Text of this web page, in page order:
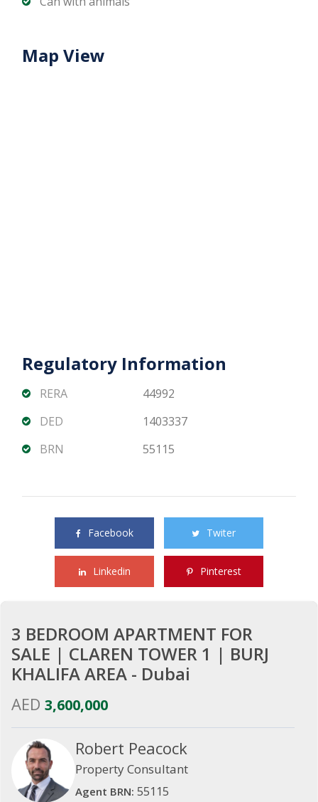
Map View
Regulatory Information
RERA
44992
DED
1403337
BRN
55115
Facebook Twiter
Linkedin Pinterest
3 BEDROOM APARTMENT FOR
SALE | CLAREN TOWER 1 | BURJ
KHALIFA AREA - Dubai
AED3,600,000
Robert Peacock
Property Consultant
Agent BRN:55115